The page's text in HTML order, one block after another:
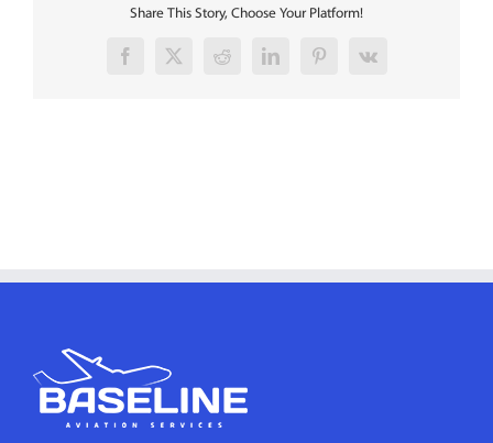
Shannon
Share This Story, Choose Your Platform!
Facebook
X RedditLinkedInPinterest
Vk